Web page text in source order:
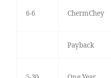
6-6 ChermChey
Payback